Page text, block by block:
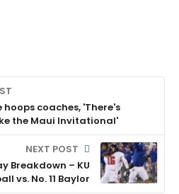
hoops coaches, 'There's
the Maui Invitational'
NEXT POST
Breakdown – KU
vs. No. 11 Baylor